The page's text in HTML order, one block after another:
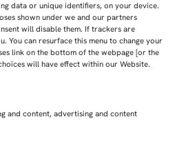
data or unique identifiers, on your device.
shown under we and our partners
will disable them. If trackers are
You can resurface this menu to change your
link on the bottom of the webpage [or the
will have effect within our Website.
and content, advertising and content